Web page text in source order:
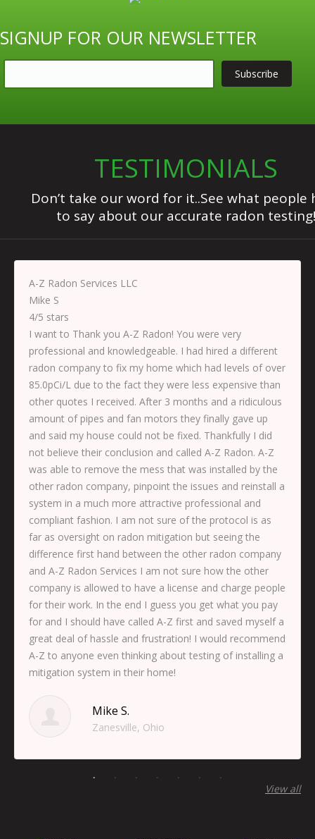
SIGNUP FOR OUR NEWSLETTER
TESTIMONIALS
Don’t take our word for it..See what people
to say about our accurate radon testing!
A-Z Radon Services LLC
Mike S
4/5 stars
I want to Thank you A-Z Radon! You were very
professional and knowledgeable. I had hired a different
radon company to fix my home which had levels of over
85.0pCi/L due to the fact they were less expensive than
other quotes I received. After 3 months and a ridiculous
amount of pipes and fan motors they finally gave up
and said my house could not be fixed. Thankfully I did
not believe their conclusion and called A-Z Radon. A-Z
was able to remove the mess that was installed by the
other radon company, pinpoint the issues and reinstall a
system in a much more attractive professional and
compliant fashion. I am not sure of the protocol is as
far as oversight on radon mitigation but seeing the
difference first hand between the other radon company
and A-Z Radon Services I am not sure how the other
company is allowed to have a license and charge people
for their work. In the end I guess you get what you pay
for and I should have called A-Z first and saved myself a
great deal of hassle and frustration! I would recommend
A-Z to anyone even thinking about testing of installing a
mitigation system in their home!
Mike S.
Zanesville, Ohio
View all